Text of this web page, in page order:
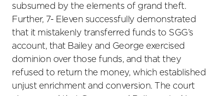
subsumed by the elements of grand theft.
Further, 7- Eleven successfully demonstrated
that it mistakenly transferred funds to SGG’s
account, that Bailey and George exercised
dominion over those funds, and that they
refused to return the money, which established
unjust enrichment and conversion. The court